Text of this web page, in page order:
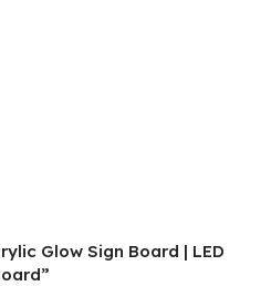
Glow Sign Board | LED